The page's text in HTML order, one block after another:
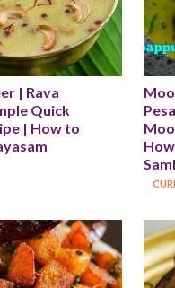
| Rava
Quick
| How to